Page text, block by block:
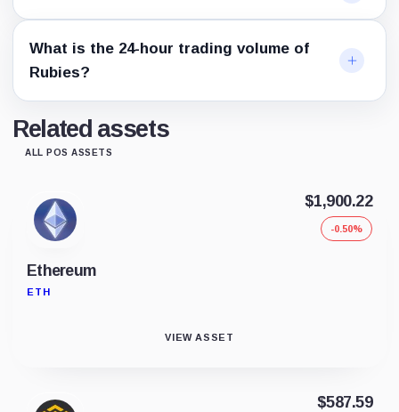
What is the 24-hour trading volume of
Rubies?
Related assets
ALL POS ASSETS
Ethereum
ETH
$1,900.22
-0.50%
VIEW ASSET
$587.59